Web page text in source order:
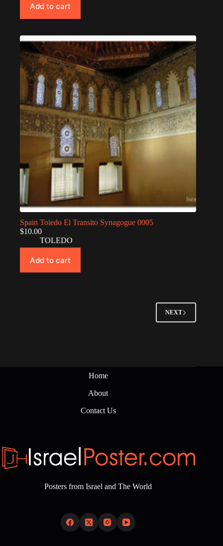
Add to cart
Spain Toledo El Transito Synagogue 0005
$10.00
TOLEDO
Add to cart
NEXT
Home
About
Contact Us
Posters from Israel and The World